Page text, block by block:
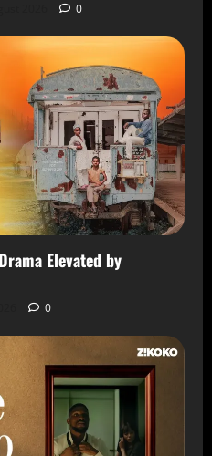
0
Elevated by
0